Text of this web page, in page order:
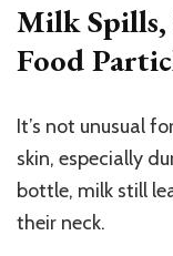
Milk Spills,
Food
It’s not unusual
skin, especially
bottle, milk still
their neck.